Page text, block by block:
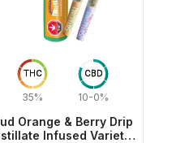
THC
35%
CBD
10-0%
Orange & Berry Drip
Infused Variety